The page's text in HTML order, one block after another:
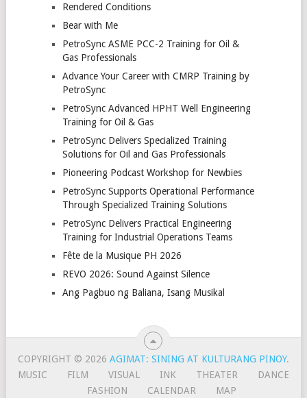
Rendered Conditions
Bear with Me
PetroSync ASME PCC-2 Training for Oil &
Gas Professionals
Advance Your Career with CMRP Training by
PetroSync
PetroSync Advanced HPHT Well Engineering
Training for Oil & Gas
PetroSync Delivers Specialized Training
Solutions for Oil and Gas Professionals
Pioneering Podcast Workshop for Newbies
PetroSync Supports Operational Performance
Through Specialized Training Solutions
PetroSync Delivers Practical Engineering
Training for Industrial Operations Teams
Fête de la Musique PH 2026
REVO 2026: Sound Against Silence
Ang Pagbuo ng Baliana, Isang Musikal
COPYRIGHT © 2026 AGIMAT: SINING AT KULTURANG PINOY.
MUSIC
FILM VISUAL INK THEATER
DANCE
FASHION
CALENDAR MAP